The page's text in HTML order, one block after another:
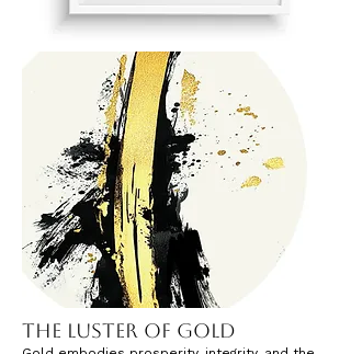
The Luster of Gold